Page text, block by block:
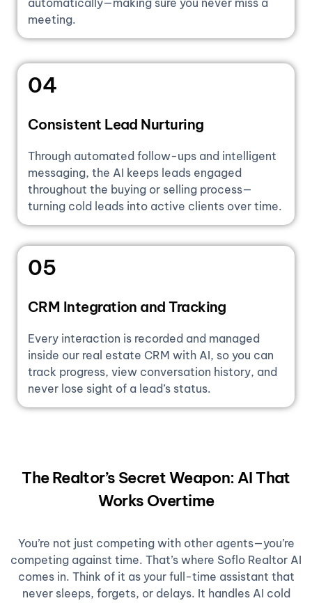
automatically—making sure you never miss a
meeting.
04
Consistent Lead Nurturing
Through automated follow-ups and intelligent
messaging, the AI keeps leads engaged
throughout the buying or selling process—
turning cold leads into active clients over time.
05
CRM Integration and Tracking
Every interaction is recorded and managed
inside our real estate CRM with AI, so you can
track progress, view conversation history, and
never lose sight of a lead’s status.
The Realtor’s Secret Weapon: AI That
Works Overtime
You’re not just competing with other agents—you’re
competing against time. That’s where Soflo Realtor AI
comes in. Think of it as your full-time assistant that
never sleeps, forgets, or delays. It handles AI cold